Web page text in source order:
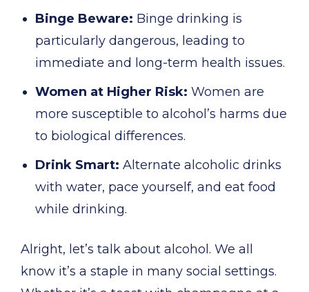
Binge Beware: Binge drinking is
particularly dangerous, leading to
immediate and long-term health issues.
Women at Higher Risk: Women are
more susceptible to alcohol’s harms due
to biological differences.
Drink Smart: Alternate alcoholic drinks
with water, pace yourself, and eat food
while drinking.
Alright, let’s talk about alcohol. We all
know it’s a staple in many social settings.